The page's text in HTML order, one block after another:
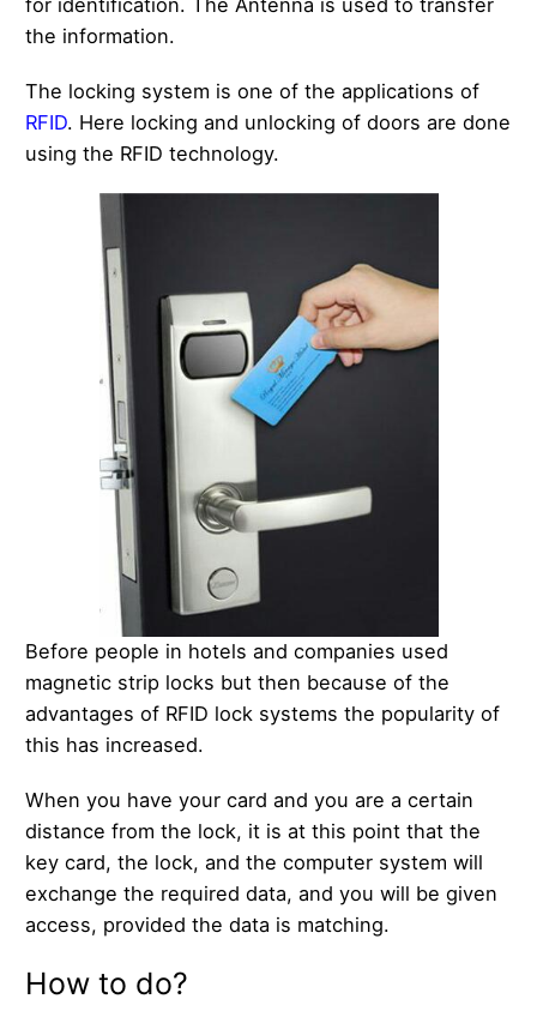
for identification. The Antenna is used to transfer
the information.
The locking system is one of the applications of
RFID. Here locking and unlocking of doors are done
using the RFID technology.
Before people in hotels and companies used
magnetic strip locks but then because of the
advantages of RFID lock systems the popularity of
this has increased.
When you have your card and you are a certain
distance from the lock, it is at this point that the
key card, the lock, and the computer system will
exchange the required data, and you will be given
access, provided the data is matching.
How to do?